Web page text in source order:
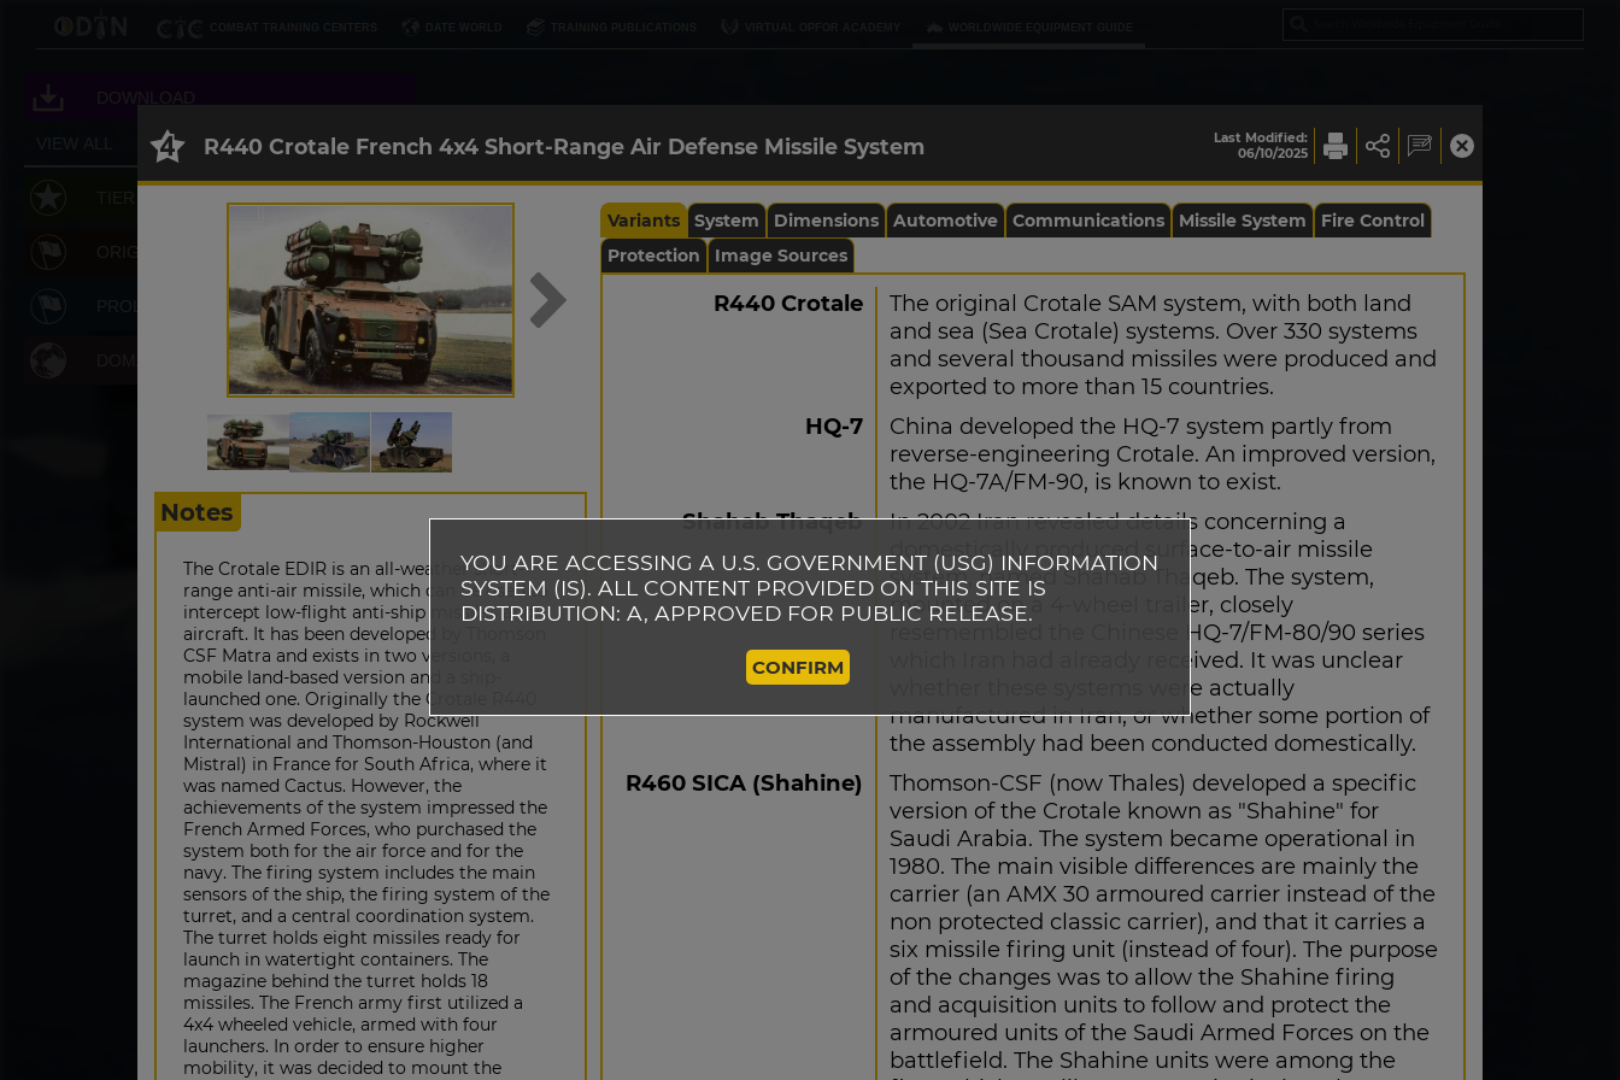
RESET
PROLIFERATION
YOU ARE ACCESSING A U.S. GOVERNMENT (USG) INFORMATION
SYSTEM (IS). ALL CONTENT PROVIDED ON THIS SITE IS
DISTRIBUTION: A, APPROVED FOR PUBLIC RELEASE.
CONFIRM
R440 Crotale French 4x4 Short-Range Air Defense Missile System
Last Modified:
06/10/2025
Notes
The Crotale EDIR is an all-weather short-
range anti-air missile, which can be used to
intercept low-flight anti-ship missiles and
aircraft. It has been developed by Thomson
CSF Matra and exists in two versions, a
mobile land-based version and a ship-
launched one. Originally the Crotale R440
system was developed by Rockwell
International and Thomson-Houston (and
Mistral) in France for South Africa, where it
was named Cactus. However, the
achievements of the system impressed the
French Armed Forces, who purchased the
system both for the air force and for the
navy. The firing system includes the main
sensors of the ship, the firing system of the
turret, and a central coordination system.
The turret holds eight missiles ready for
launch in watertight containers. The
magazine behind the turret holds 18
missiles. The French army first utilized a
4x4 wheeled vehicle, armed with four
launchers. In order to ensure higher
mobility, it was decided to mount the
Variants System Dimensions Automotive Communications Missile System
Fire Control
Protection
Image Sources
R440 Crotale
The original Crotale SAM system, with both land
and sea (Sea Crotale) systems. Over 330 systems
and several thousand missiles were produced and
exported to more than 15 countries.
HQ-7
China developed the HQ-7 system partly from
reverse-engineering Crotale. An improved version,
the HQ-7A/FM-90, is known to exist.
Shahab Thaqeb
In 2002 Iran revealed details concerning a
domestically produced surface-to-air missile
system, named Shahab Thaqeb. The system,
mounted on a 4-wheel trailer, closely
resemembled the Chinese HQ-7/FM-80/90 series
which Iran had already received. It was unclear
whether these systems were actually
manufactured in Iran, or whether some portion of
the assembly had been conducted domestically.
R460 SICA (Shahine)
Thomson-CSF (now Thales) developed a specific
version of the Crotale known as "Shahine" for
Saudi Arabia. The system became operational in
1980. The main visible differences are mainly the
carrier (an AMX 30 armoured carrier instead of the
non protected classic carrier), and that it carries a
six missile firing unit (instead of four). The purpose
of the changes was to allow the Shahine firing
and acquisition units to follow and protect the
armoured units of the Saudi Armed Forces on the
battlefield. The Shahine units were among the